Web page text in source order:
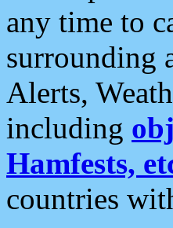
any time to
surrounding
Alerts,
including
Hamfests,
countries